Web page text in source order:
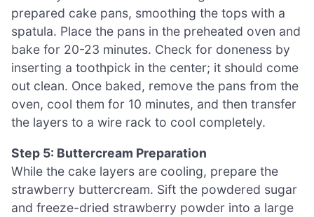
prepared cake pans, smoothing the tops with a
spatula. Place the pans in the preheated oven and
bake for 20-23 minutes. Check for doneness by
inserting a toothpick in the center; it should come
out clean. Once baked, remove the pans from the
oven, cool them for 10 minutes, and then transfer
the layers to a wire rack to cool completely.
Step 5: Buttercream Preparation
While the cake layers are cooling, prepare the
strawberry buttercream. Sift the powdered sugar
and freeze-dried strawberry powder into a large